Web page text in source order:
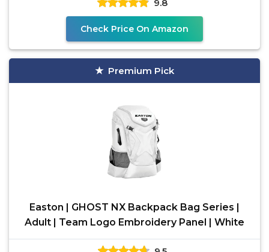
9.8
Check Price On Amazon
Premium Pick
Easton | GHOST NX Backpack Bag Series |
Adult | Team Logo Embroidery Panel | White